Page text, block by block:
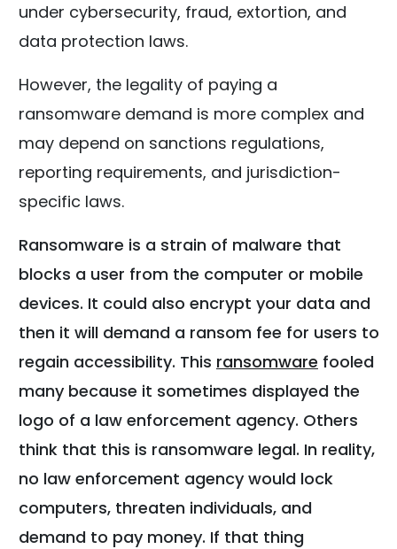
under cybersecurity, fraud, extortion, and
data protection laws.
However, the legality of paying a
ransomware demand is more complex and
may depend on sanctions regulations,
reporting requirements, and jurisdiction-
specific laws.
Ransomware is a strain of malware that
blocks a user from the computer or mobile
devices. It could also encrypt your data and
then it will demand a ransom fee for users to
regain accessibility. This ransomware fooled
many because it sometimes displayed the
logo of a law enforcement agency. Others
think that this is ransomware legal. In reality,
no law enforcement agency would lock
computers, threaten individuals, and
demand to pay money. If that thing